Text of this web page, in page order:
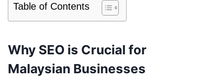
Table of Contents
Why SEO is Crucial for
Malaysian Businesses